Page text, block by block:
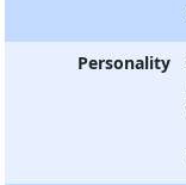
Personality